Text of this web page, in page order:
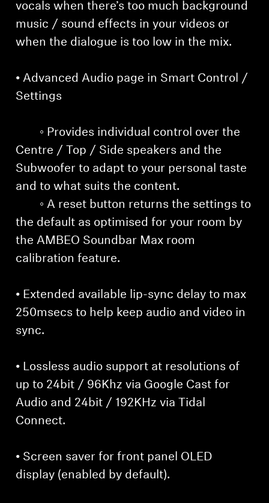
vocals when there’s too much background
music / sound effects in your videos or
when the dialogue is too low in the mix.
• Advanced Audio page in Smart Control /
Settings
◦ Provides individual control over the
Centre / Top / Side speakers and the
Subwoofer to adapt to your personal taste
and to what suits the content.
◦ A reset button returns the settings to
the default as optimised for your room by
the AMBEO Soundbar Max room
calibration feature.
• Extended available lip-sync delay to max
250msecs to help keep audio and video in
sync.
• Lossless audio support at resolutions of
up to 24bit / 96Khz via Google Cast for
Audio and 24bit / 192KHz via Tidal
Connect.
• Screen saver for front panel OLED
display (enabled by default).